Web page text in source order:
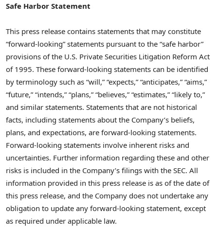
Safe Harbor Statement
This press release contains statements that may constitute
“forward-looking” statements pursuant to the “safe harbor”
provisions of the U.S. Private Securities Litigation Reform Act
of 1995. These forward-looking statements can be identified
by terminology such as “will,” “expects,” “anticipates,” “aims,”
“future,” “intends,” “plans,” “believes,” “estimates,” “likely to,”
and similar statements. Statements that are not historical
facts, including statements about the Company’s beliefs,
plans, and expectations, are forward-looking statements.
Forward-looking statements involve inherent risks and
uncertainties. Further information regarding these and other
risks is included in the Company’s filings with the SEC. All
information provided in this press release is as of the date of
this press release, and the Company does not undertake any
obligation to update any forward-looking statement, except
as required under applicable law.